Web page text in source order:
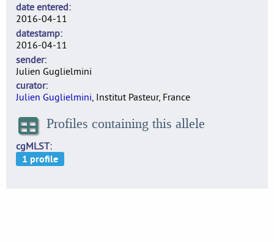
date entered
2016-04-11
datestamp
2016-04-11
sender
Julien Guglielmini
curator
Julien Guglielmini, Institut Pasteur, France
Profiles containing this allele
cgMLST